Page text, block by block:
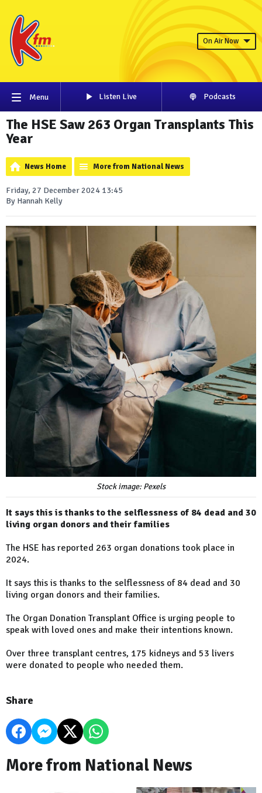
On Air Now
Menu Listen Live Podcasts
The HSE Saw 263 Organ Transplants This
Year
News Home More from National News
Friday, 27 December 2024 13:45
By Hannah Kelly
Stock image: Pexels
It says this is thanks to the selflessness of 84 dead and 30
living organ donors and their families
The HSE has reported 263 organ donations took place in
2024.
It says this is thanks to the selflessness of 84 dead and 30
living organ donors and their families.
The Organ Donation Transplant Office is urging people to
speak with loved ones and make their intentions known.
Over three transplant centres, 175 kidneys and 53 livers
were donated to people who needed them.
Share
More from National News